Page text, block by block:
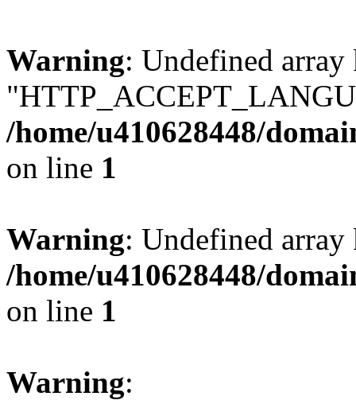
Warning: Undefined array
/home/u410628448/
on line 1
Warning: Undefined
/home/u410628448/
on line 1
Warning: